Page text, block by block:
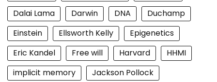
Dalai Lama
Darwin DNA
Duchamp
Einstein
Ellsworth Kelly
Epigenetics
Eric Kandel
Free will Harvard
HHMI
implicit memory
Jackson Pollock